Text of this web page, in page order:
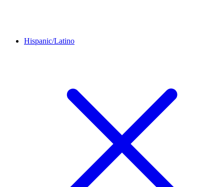
Hispanic/Latino